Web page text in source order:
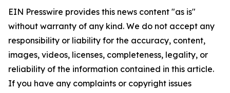
EIN Presswire provides this news content "as is"
without warranty of any kind. We do not accept any
responsibility or liability for the accuracy, content,
images, videos, licenses, completeness, legality, or
reliability of the information contained in this article.
If you have any complaints or copyright issues